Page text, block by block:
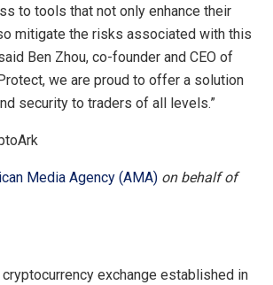
to tools that not only enhance their
mitigate the risks associated with this
Ben Zhou, co-founder and CEO of
we are proud to offer a solution
security to traders of all levels.”
Media Agency (AMA) on behalf of
exchange established in